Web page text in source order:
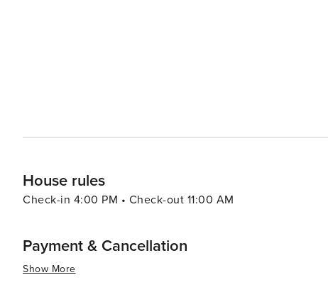
House rules
Check-in 4:00 PM • Check-out 11:00 AM
Payment & Cancellation
Show More